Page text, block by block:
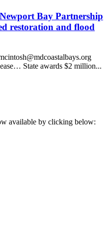
Bay Partnership
restoration and flood
State awards $2 million...
available by clicking below: